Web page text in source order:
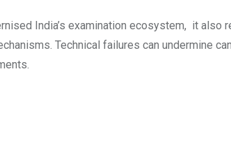
India’s examination ecosystem, it also
Technical failures can undermine